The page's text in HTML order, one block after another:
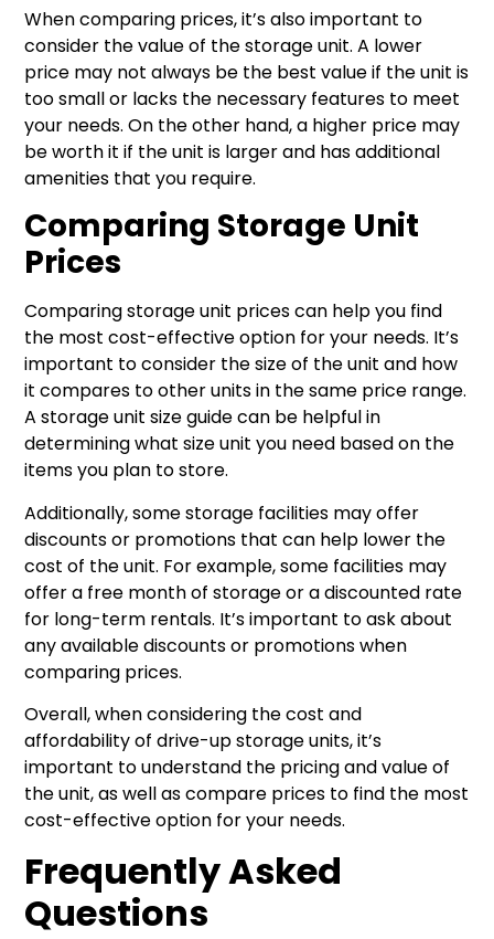
When comparing prices, it’s also important to
consider the value of the storage unit. A lower
price may not always be the best value if the unit is
too small or lacks the necessary features to meet
your needs. On the other hand, a higher price may
be worth it if the unit is larger and has additional
amenities that you require.
Comparing Storage Unit
Prices
Comparing storage unit prices can help you find
the most cost-effective option for your needs. It’s
important to consider the size of the unit and how
it compares to other units in the same price range.
A storage unit size guide can be helpful in
determining what size unit you need based on the
items you plan to store.
Additionally, some storage facilities may offer
discounts or promotions that can help lower the
cost of the unit. For example, some facilities may
offer a free month of storage or a discounted rate
for long-term rentals. It’s important to ask about
any available discounts or promotions when
comparing prices.
Overall, when considering the cost and
affordability of drive-up storage units, it’s
important to understand the pricing and value of
the unit, as well as compare prices to find the most
cost-effective option for your needs.
Frequently Asked
Questions